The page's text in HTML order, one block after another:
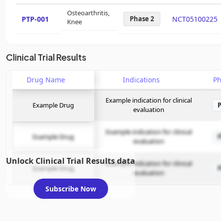
PTP-001
Osteoarthritis,
Knee
Phase 2 NCT05100225
Clinical Trial Results
Drug Name Indications
Example Drug
Example indication for clinical
evaluation
Example Drug
Example indication for clinical
evaluation
Example Drug
Example indication for clinical
evaluation
Unlock Clinical Trial Results data
Subscribe Now